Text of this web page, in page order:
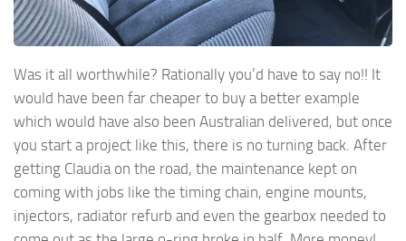
Was it all worthwhile? Rationally you’d have to say no!! It
would have been far cheaper to buy a better example
which would have also been Australian delivered, but once
you start a project like this, there is no turning back. After
getting Claudia on the road, the maintenance kept on
coming with jobs like the timing chain, engine mounts,
injectors, radiator refurb and even the gearbox needed to